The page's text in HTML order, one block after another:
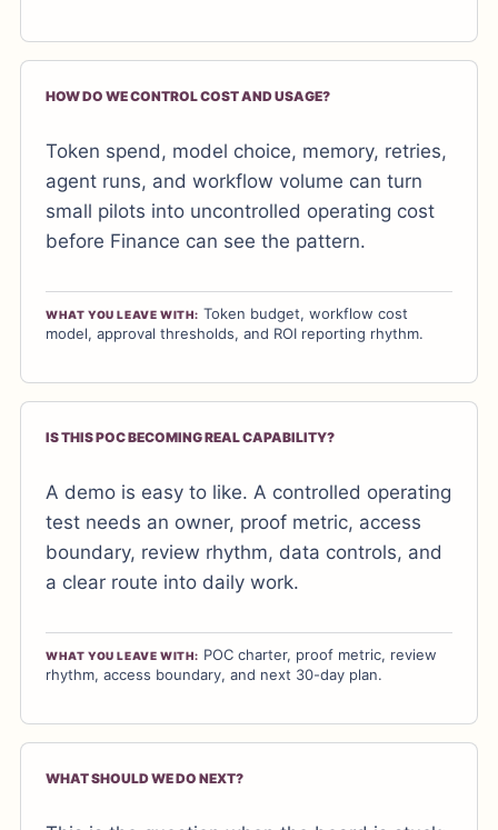
HOW DO WE CONTROL COST AND USAGE?
Token spend, model choice, memory, retries,
agent runs, and workflow volume can turn
small pilots into uncontrolled operating cost
before Finance can see the pattern.
WHAT YOU LEAVE WITH: Token budget, workflow cost
model, approval thresholds, and ROI reporting rhythm.
IS THIS POC BECOMING REAL CAPABILITY?
A demo is easy to like. A controlled operating
test needs an owner, proof metric, access
boundary, review rhythm, data controls, and
a clear route into daily work.
WHAT YOU LEAVE WITH: POC charter, proof metric, review
rhythm, access boundary, and next 30-day plan.
WHAT SHOULD WE DO NEXT?